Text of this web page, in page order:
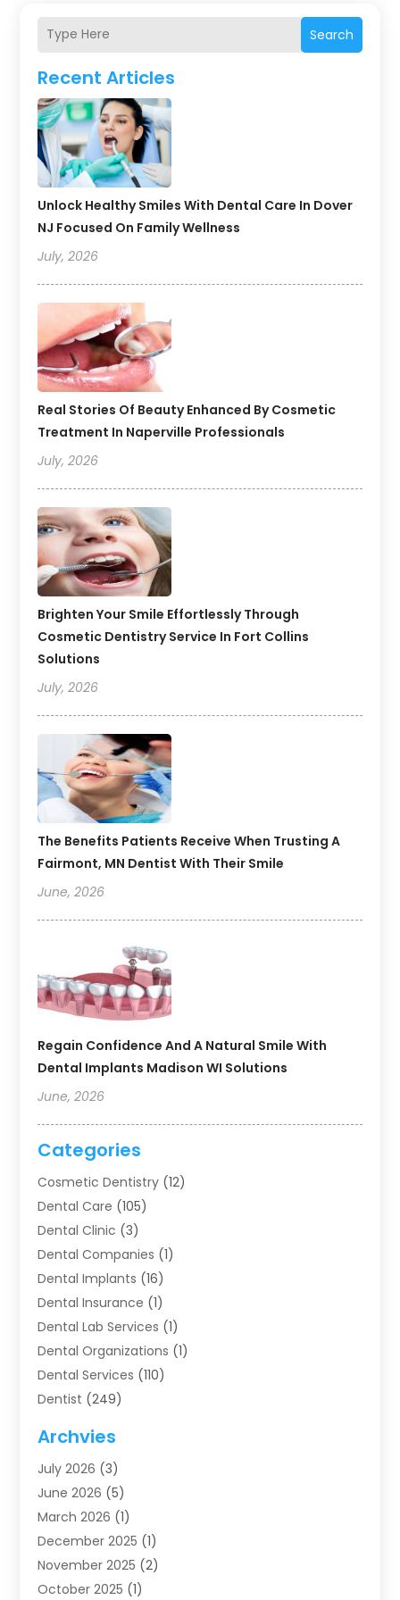
Search
Recent Articles
Unlock Healthy Smiles With Dental Care In Dover
NJ Focused On Family Wellness
July, 2026
Real Stories Of Beauty Enhanced By Cosmetic
Treatment In Naperville Professionals
July, 2026
Brighten Your Smile Effortlessly Through
Cosmetic Dentistry Service In Fort Collins
Solutions
July, 2026
The Benefits Patients Receive When Trusting A
Fairmont, MN Dentist With Their Smile
June, 2026
Regain Confidence And A Natural Smile With
Dental Implants Madison WI Solutions
June, 2026
Categories
Cosmetic Dentistry (12)
Dental Care (105)
Dental Clinic (3)
Dental Companies (1)
Dental Implants (16)
Dental Insurance (1)
Dental Lab Services (1)
Dental Organizations‎ (1)
Dental Services (110)
Dentist (249)
Dentists (91)
Family & Cosmetic Dentistry
Family Dentist
Health (4)
Oral Surgery(2)
Orthodontics(6)
Orthodontists (1)
Archvies
July 2026 (3)
June 2026 (5)
March 2026 (1)
December 2025 (1)
November 2025 (2)
October 2025 (1)